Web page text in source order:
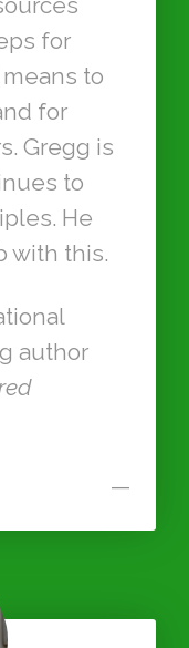
for
to
for
Gregg is
to
He
with this.
author
—